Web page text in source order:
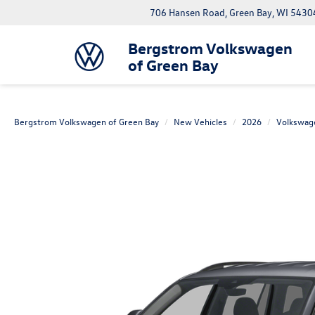
Bergstrom Volkswagen
of Green Bay
706 Hansen Road, Green Bay, WI
Bergstrom Volkswagen of Green Bay New Vehicles 2026